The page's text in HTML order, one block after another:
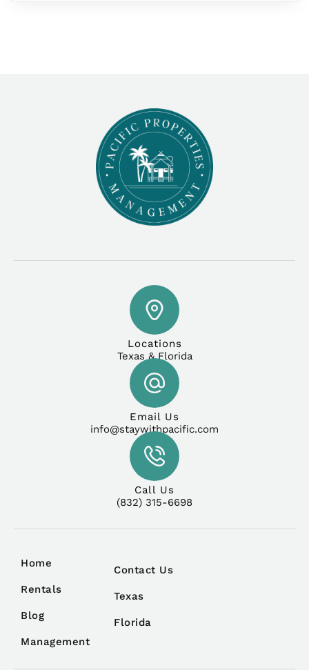
Locations
Texas & Florida
Email Us
info@staywithpacific.com
Call Us
(832) 315-6698
Home
Rentals
Blog
Management
Contact Us
Texas
Florida